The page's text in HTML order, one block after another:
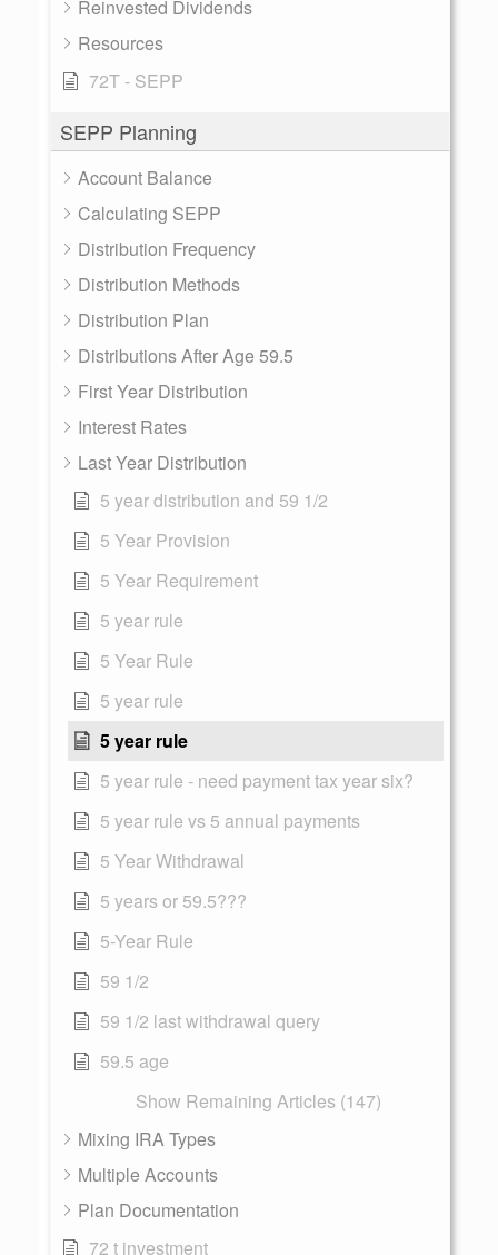
Reinvested Dividends
Resources
72T - SEPP
SEPP Planning
Account Balance
Calculating SEPP
Distribution Frequency
Distribution Methods
Distribution Plan
Distributions After Age 59.5
First Year Distribution
Interest Rates
Last Year Distribution
5 year distribution and 59 1/2
5 Year Provision
5 Year Requirement
5 year rule
5 Year Rule
5 year rule
5 year rule
5 year rule - need payment tax year six?
5 year rule vs 5 annual payments
5 Year Withdrawal
5 years or 59.5???
5-Year Rule
59 1/2
59 1/2 last withdrawal query
59.5 age
Show Remaining Articles (147)
Mixing IRA Types
Multiple Accounts
Plan Documentation
72 t investment